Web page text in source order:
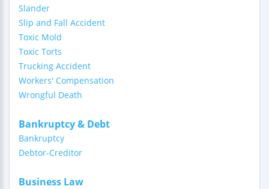
Slander
Slip and Fall Accident
Toxic Mold
Toxic Torts
Trucking Accident
Workers' Compensation
Wrongful Death
Bankruptcy & Debt
Bankruptcy
Debtor-Creditor
Business Law